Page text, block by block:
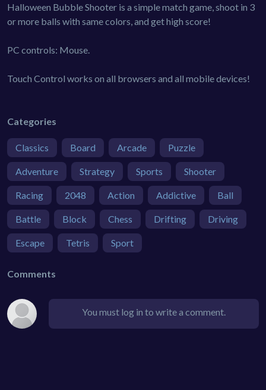
Halloween Bubble Shooter is a simple match game, shoot in 3
or more balls with same colors, and get high score!
PC controls: Mouse.
Touch Control works on all browsers and all mobile devices!
Categories
Classics Board Arcade Puzzle
Adventure Strategy Sports Shooter
Racing 2048 Action Addictive Ball
Battle Block Chess Drifting Driving
Escape Tetris Sport
Comments
You must log in to write a comment.